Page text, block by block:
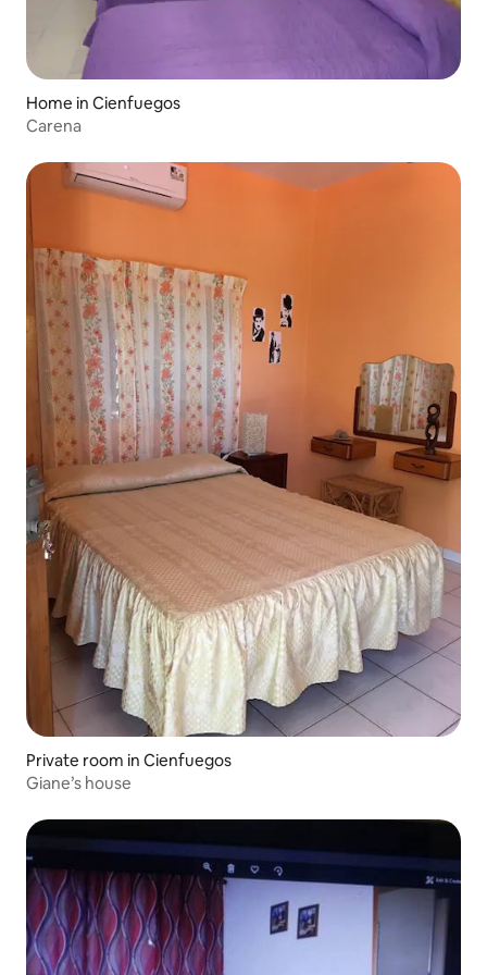
Home in Cienfuegos
Carena
Private room in Cienfuegos
Giane’s house